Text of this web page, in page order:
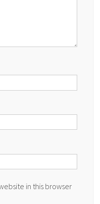
in this browser